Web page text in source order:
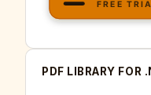
PDF LIBRARY FOR